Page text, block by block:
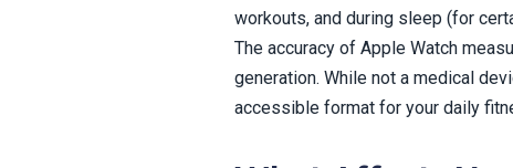
workouts, and during sleep (for
The accuracy of Apple Watch
generation. While not a medical
accessible format for your daily